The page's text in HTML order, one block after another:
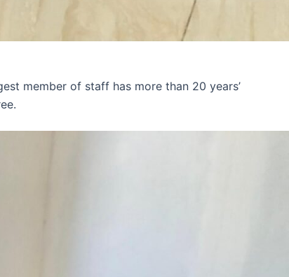
member of staff has more than 20 years’